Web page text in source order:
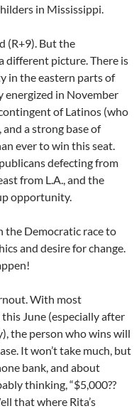
in Mississippi.
(R+9). But the
different picture. There is
in the eastern parts of
energized in November
contingent of Latinos (who
a strong base of
ever to win this seat.
defecting from
from L.A., and the
opportunity.
the Democratic race to
and desire for change.
With most
June (especially after
the person who wins will
It won’t take much, but
bank, and about
thinking, “$5,000??
that where Rita’s